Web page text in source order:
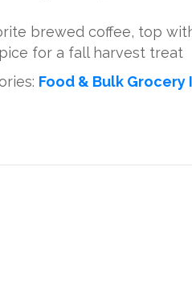
brewed coffee, top
for a fall harvest treat
Food & Bulk Grocery